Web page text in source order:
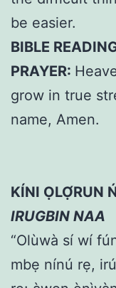
be easier.
BIBLE
PRAYER:
grow in true
name, Amen.
KÍNI ỌLỌ́RUN
IRUGBIN NAA
“Olùwà sí wí
mbẹ nínú rẹ,